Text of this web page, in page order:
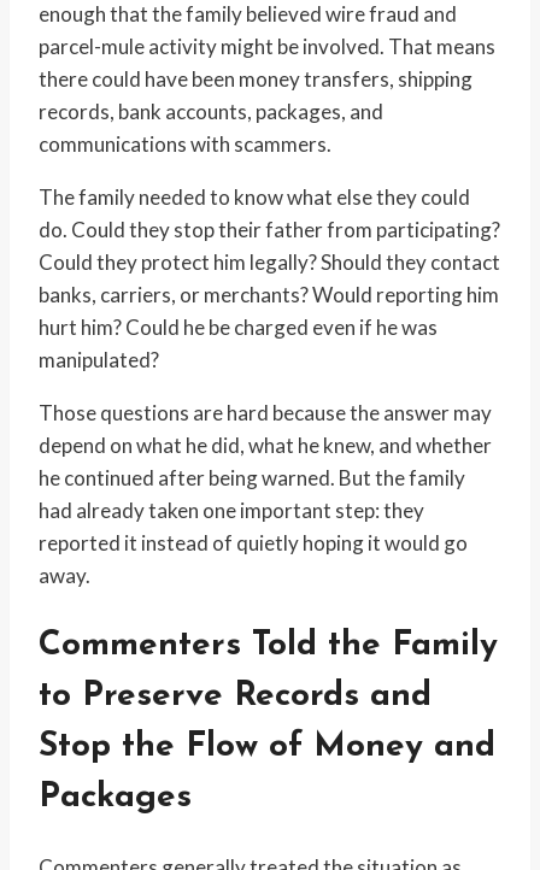
enough that the family believed wire fraud and
parcel-mule activity might be involved. That means
there could have been money transfers, shipping
records, bank accounts, packages, and
communications with scammers.
The family needed to know what else they could
do. Could they stop their father from participating?
Could they protect him legally? Should they contact
banks, carriers, or merchants? Would reporting him
hurt him? Could he be charged even if he was
manipulated?
Those questions are hard because the answer may
depend on what he did, what he knew, and whether
he continued after being warned. But the family
had already taken one important step: they
reported it instead of quietly hoping it would go
away.
Commenters Told the Family
to Preserve Records and
Stop the Flow of Money and
Packages